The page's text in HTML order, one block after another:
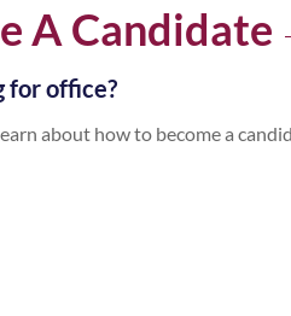
A Candidate
for office?
about how to become a